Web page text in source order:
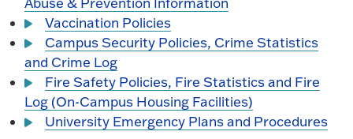
Vaccination Policies
Campus Security Policies, Crime Statistics
and Crime Log
Fire Safety Policies, Fire Statistics and Fire
Log (On-Campus Housing Facilities)
University Emergency Plans and Procedures